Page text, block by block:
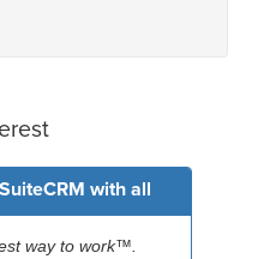
with all
way to work™.